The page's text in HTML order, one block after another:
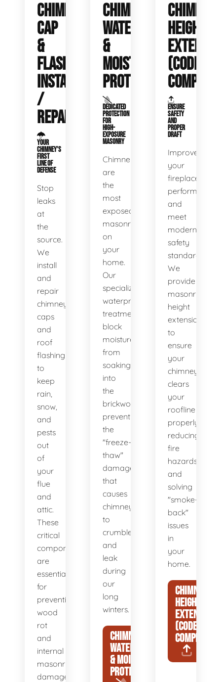
CHIMNEY
CAP
&
FLASHING
INSTALLATION
/
REPAIR
YOUR
CHIMNEY’S
FIRST
LINE OF
DEFENSE
Stop
leaks
at
the
source.
We
install
and
repair
chimney
caps
and
roof
flashing
to
keep
rain,
snow,
and
pests
out
of
your
flue
and
attic.
These
critical
components
are
essential
for
preventing
wood
rot
and
internal
masonry
damage
CHIMNEY
WATERPROOFING
&
MOISTURE
PROTECTION
DEDICATED
PROTECTION
FOR
HIGH-
EXPOSURE
MASONRY
Chimneys
are
the
most
exposed
masonry
on
your
home.
Our
specialized
waterproofing
treatments
block
moisture
from
soaking
into
the
brickwork,
preventing
the
"freeze-
thaw"
damage
that
causes
chimneys
to
crumble
and
leak
during
our
long
winters.
CHIMNEY
WATERPROOFING
& MOISTURE
PROTECTION
CHIMNEY
HEIGHT
(CODE
ENSURE
SAFETY
AND
PROPER
DRAFT
Improve
your
fireplace’s
performance
and
meet
modern
safety
standards.
We
provide
masonry
height
extensions
to
ensure
your
chimney
clears
your
roofline
properly,
reducing
fire
hazards
and
solving
"smoke-
back"
issues
in
your
home.
CHIMNEY
HEIGHT
EXTENSIONS
(CODE